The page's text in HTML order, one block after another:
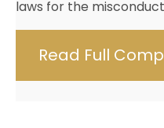
laws for the
Read Full